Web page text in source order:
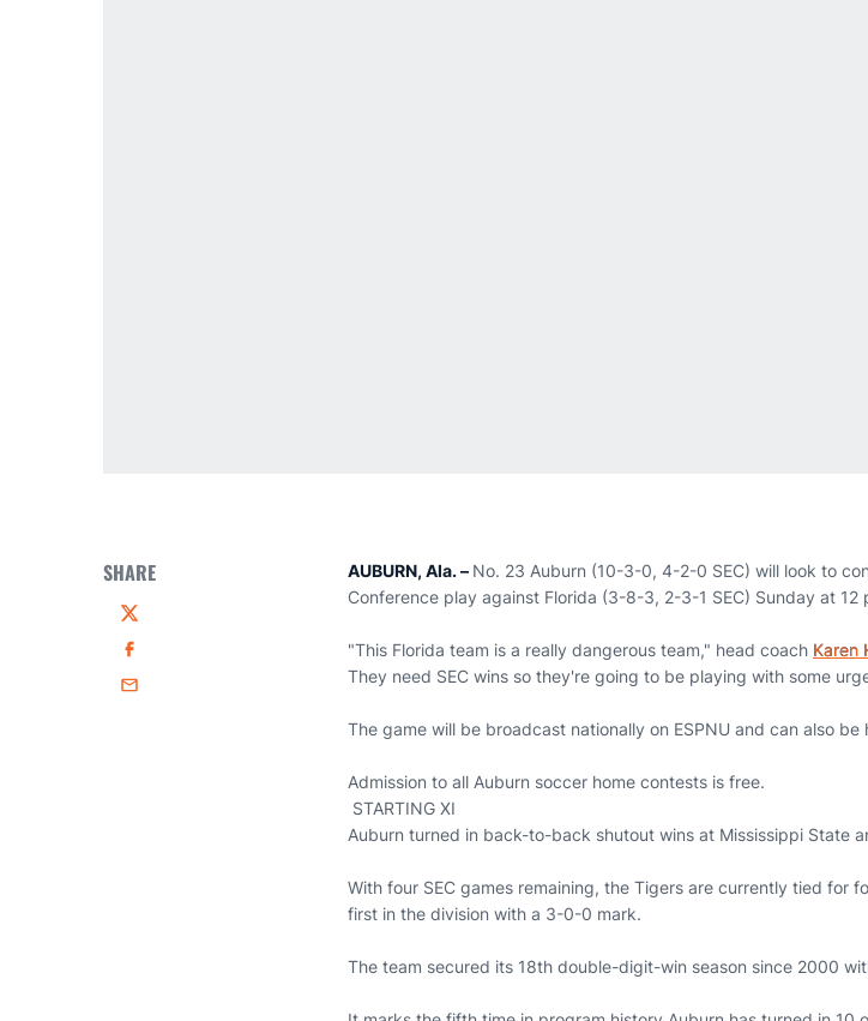
SHARE
Twitter
Facebook
Email
AUBURN, Ala. – No. 23 Auburn (10-3-0, 4-2-0 SEC) will look to
Conference play against Florida (3-8-3, 2-3-1 SEC) Sunday at 12
"This Florida team is a really dangerous team," head coach Karen
They need SEC wins so they're going to be playing with some
The game will be broadcast nationally on ESPNU and can also be
Admission to all Auburn soccer home contests is free.
STARTING XI
Auburn turned in back-to-back shutout wins at Mississippi State
With four SEC games remaining, the Tigers are currently tied for
first in the division with a 3-0-0 mark.
The team secured its 18th double-digit-win season since 2000